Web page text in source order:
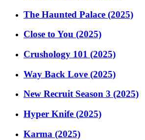
The Haunted Palace (2025)
Close to You (2025)
Crushology 101 (2025)
Way Back Love (2025)
New Recruit Season 3 (2025)
Hyper Knife (2025)
Karma (2025)